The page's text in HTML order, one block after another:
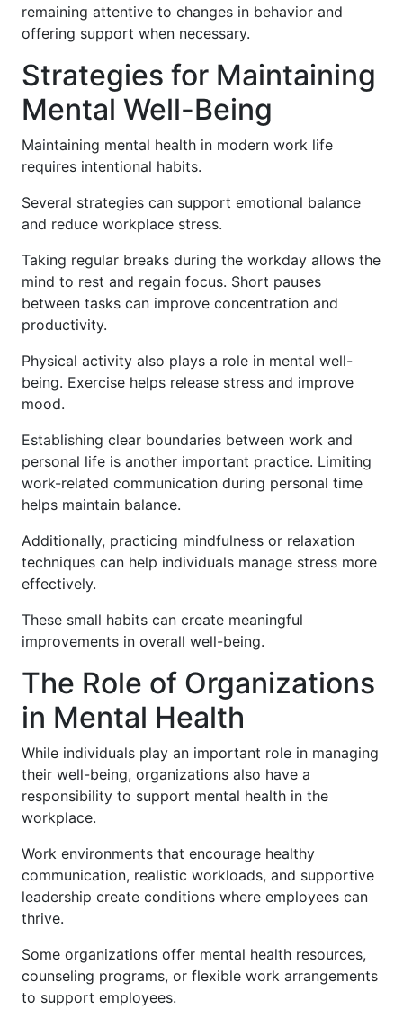
remaining attentive to changes in behavior and
offering support when necessary.
Strategies for Maintaining
Mental Well-Being
Maintaining mental health in modern work life
requires intentional habits.
Several strategies can support emotional balance
and reduce workplace stress.
Taking regular breaks during the workday allows the
mind to rest and regain focus. Short pauses
between tasks can improve concentration and
productivity.
Physical activity also plays a role in mental well-
being. Exercise helps release stress and improve
mood.
Establishing clear boundaries between work and
personal life is another important practice. Limiting
work-related communication during personal time
helps maintain balance.
Additionally, practicing mindfulness or relaxation
techniques can help individuals manage stress more
effectively.
These small habits can create meaningful
improvements in overall well-being.
The Role of Organizations
in Mental Health
While individuals play an important role in managing
their well-being, organizations also have a
responsibility to support mental health in the
workplace.
Work environments that encourage healthy
communication, realistic workloads, and supportive
leadership create conditions where employees can
thrive.
Some organizations offer mental health resources,
counseling programs, or flexible work arrangements
to support employees.